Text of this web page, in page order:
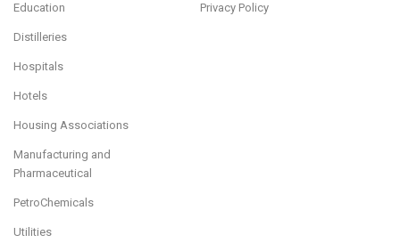
Education
Distilleries
Hospitals
Hotels
Housing Associations
Manufacturing and
Pharmaceutical
PetroChemicals
Utilities
Privacy Policy